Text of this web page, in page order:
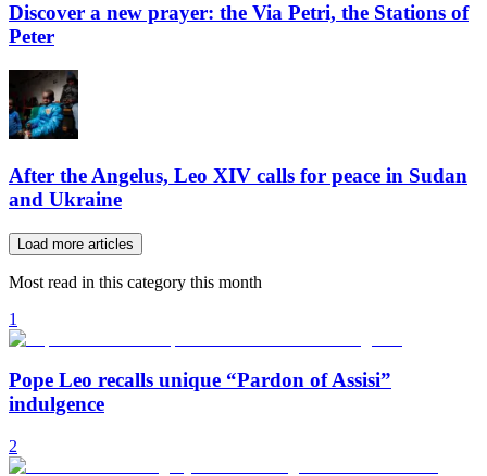
Discover a new prayer: the Via Petri, the Stations of
Peter
After the Angelus, Leo XIV calls for peace in Sudan
and Ukraine
Load more articles
Most read in this category this month
1
Pope Leo recalls unique “Pardon of Assisi”
indulgence
2